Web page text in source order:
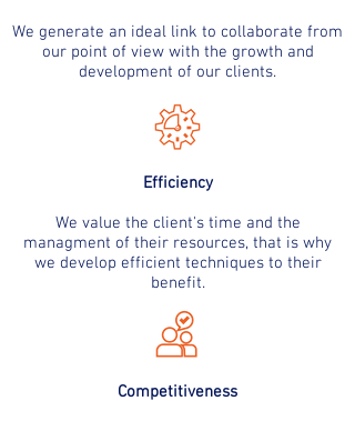
We generate an ideal link to collaborate from
our point of view with the growth and
development of our clients.
Efficiency
We value the client's time and the
managment of their resources, that is why
we develop efficient techniques to their
benefit.
Competitiveness